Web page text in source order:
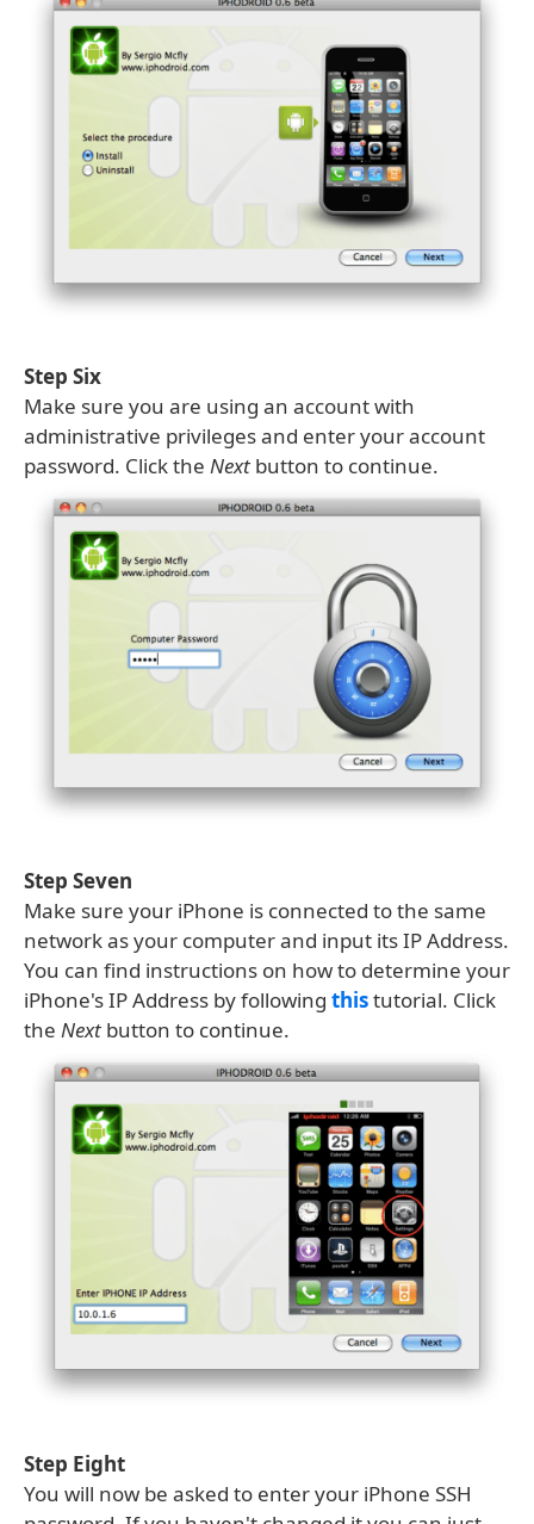
Step Six
Make sure you are using an account with
administrative privileges and enter your account
password. Click the Next button to continue.
Step Seven
Make sure your iPhone is connected to the same
network as your computer and input its IP Address.
You can find instructions on how to determine your
iPhone's IP Address by following thistutorial. Click
the Next button to continue.
Step Eight
You will now be asked to enter your iPhone SSH